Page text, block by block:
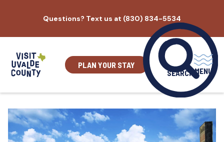
content
Questions? Text us at (830) 834-5534
PLAN YOUR STAY
SEARCH MENU